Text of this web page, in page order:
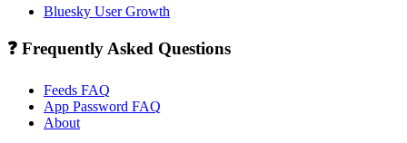
Bluesky User Growth
❓ Frequently Asked Questions
Feeds FAQ
App Password FAQ
About